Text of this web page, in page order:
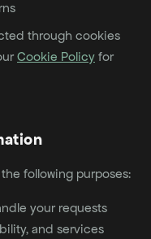
through cookies
Cookie Policy for
following purposes:
your requests
and services